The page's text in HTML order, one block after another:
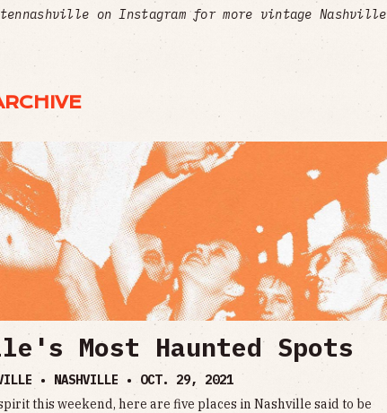
on Instagram for more vintage Nashville
Most Haunted Spots
• NASHVILLE • OCT. 29, 2021
this weekend, here are five places in Nashville said to be